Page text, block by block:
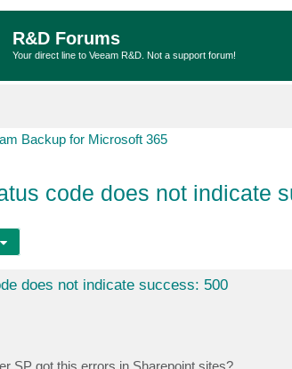
R&D Forums
Your direct line to Veeam R&D. Not a support forum!
Backup for Microsoft 365
code does not indicate
does not indicate success: 500
SP got this errors in Sharepoint sites?